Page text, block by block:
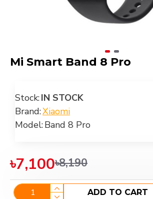
Mi Smart Band 8 Pro
Stock:IN STOCK
Brand:Xiaomi
Model:Band 8 Pro
৳7,100৳8,190
ADD TO CART